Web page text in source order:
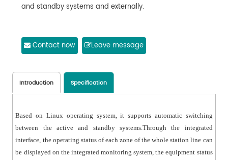
and standby systems and externally.
Contact now Leave message
Introduction Specification
Based on Linux operating system, it supports automatic switching
between the active and standby systems.Through the integrated
interface, the operating status of each zone of the whole station line can
be displayed on the integrated monitoring system, the equipment status